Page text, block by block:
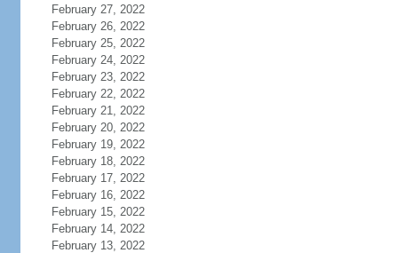
February 27, 2022
February 26, 2022
February 25, 2022
February 24, 2022
February 23, 2022
February 22, 2022
February 21, 2022
February 20, 2022
February 19, 2022
February 18, 2022
February 17, 2022
February 16, 2022
February 15, 2022
February 14, 2022
February 13, 2022